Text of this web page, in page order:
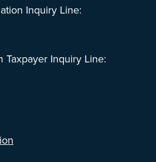
Inquiry Line:
Taxpayer Inquiry Line: